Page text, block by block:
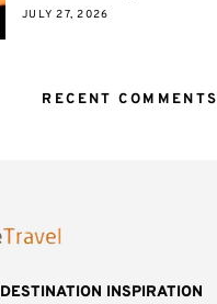
JULY 27, 2026
RECENT COMMENTS
DESTINATION INSPIRATION